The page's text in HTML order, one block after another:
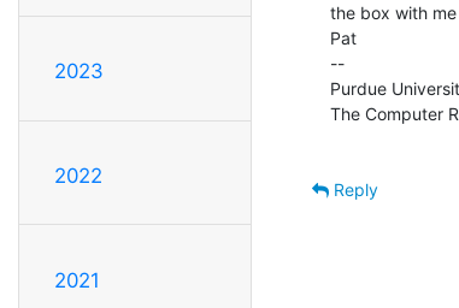
2023
2022
2021
the box with
Pat
--
Purdue
The Computer
Reply